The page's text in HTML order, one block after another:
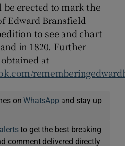
erected to mark the
Edward Bransfield
to see and chart
in 1820. Further
at
onWhatsApp and stay up
to get the best breaking
comment delivered directly